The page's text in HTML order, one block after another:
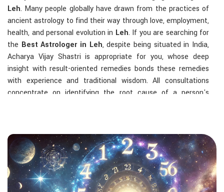
Leh. Many people globally have drawn from the practices of
ancient astrology to find their way through love, employment,
health, and personal evolution in Leh. If you are searching for
the Best Astrologer in Leh, despite being situated in India,
Acharya Vijay Shastri is appropriate for you, whose deep
insight with result-oriented remedies bonds these remedies
with experience and traditional wisdom. All consultations
concentrate on identifying the root cause of a person's
The Most Sought-After Astrological Services:
Kundli Analysis & Life Guidance: Life readings
according to charting give one insight into how to exploit
life with confidence and clarity.